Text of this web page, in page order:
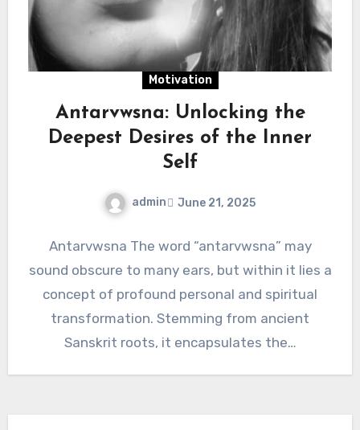
Motivation
Antarvwsna: Unlocking the
Deepest Desires of the Inner
Self
admin June 21, 2025
Antarvwsna The word “antarvwsna” may
sound obscure to many ears, but within it lies a
concept of profound personal and spiritual
transformation. Stemming from ancient
Sanskrit roots, it encapsulates the…